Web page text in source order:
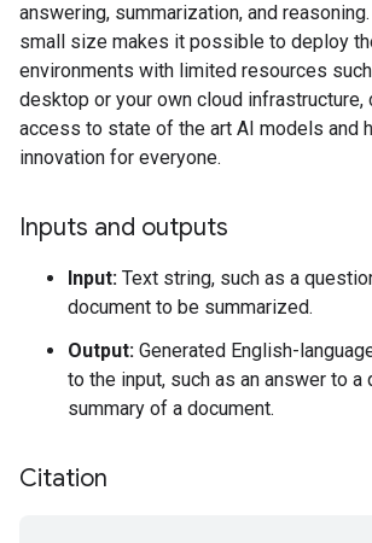
answering, summarization, and
small size makes it possible to deploy
environments with limited resources
desktop or your own cloud infrastructure,
access to state of the art AI models and
innovation for everyone.
Inputs and outputs
Input: Text string, such as a
document to be summarized.
Output: Generated English-
to the input, such as an answer to a
summary of a document.
Citation